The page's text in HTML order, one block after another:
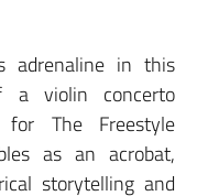
adrenaline in this
a violin concerto
for The Freestyle
as an acrobat,
storytelling and